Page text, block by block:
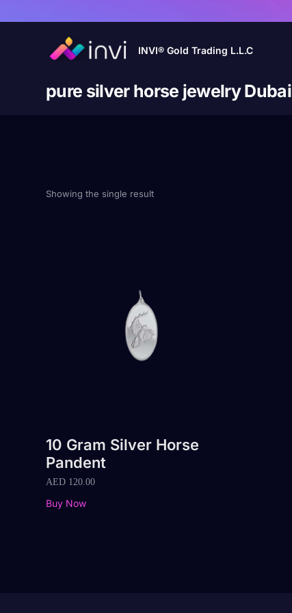
INVI® Gold Trading L.L.C
pure silver horse jewelry Dubai
Showing the single result
10 Gram Silver Horse
Pandent
AED 120.00
Buy Now